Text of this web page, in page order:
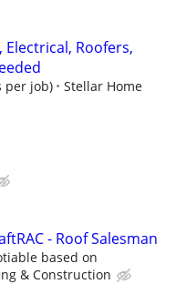
Electrical, Roofers,
per job)
Stellar Home
- Roof Salesman
based on
& Construction